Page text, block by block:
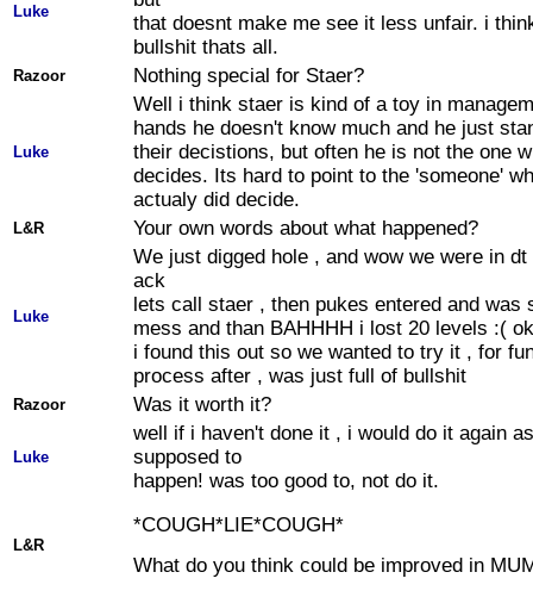
Luke
that doesnt make me see it less unfair. i
bullshit thats all.
Razoor Nothing special for Staer?
Luke
Well i think staer is kind of a toy in
hands he doesn't know much and he just
their decistions, but often he is not the one
decides. Its hard to point to the 'someone'
actualy did decide.
L&R Your own words about what happened?
Luke
We just digged hole , and wow we were in
ack
lets call staer , then pukes entered and was
mess and than BAHHHH i lost 20 levels :(
i found this out so we wanted to try it , for
process after , was just full of bullshit
Razoor Was it worth it?
Luke
well if i haven't done it , i would do it again
supposed to
happen! was too good to, not do it.
L&R
*COUGH*LIE*COUGH*
What do you think could be improved in